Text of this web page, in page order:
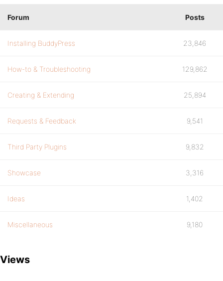
Forum Posts
Installing BuddyPress 23,846
How-to & Troubleshooting 129,862
Creating & Extending 25,894
Requests & Feedback 9,541
Third Party Plugins 9,832
Showcase 3,316
Ideas 1,402
Miscellaneous 9,180
Views